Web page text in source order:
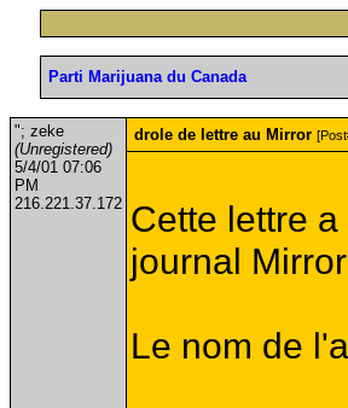
Parti Marijuana du Canada
"; zeke
(Unregistered)
5/4/01 07:06
PM
216.221.37.172
drole de lettre au Mirror
Cette lettre
journal
Le nom de